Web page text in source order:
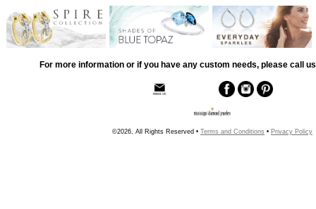
For more information or if you have any custom needs, please call
©2026, All Rights Reserved • Terms and Conditions • Privacy Policy